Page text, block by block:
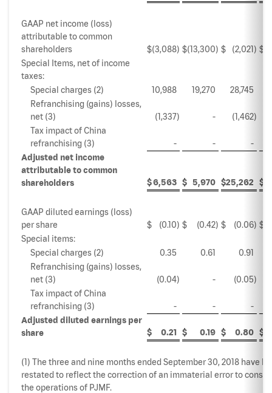
GAAP net income (loss)
attributable to common
shareholders
$(3,088) $(13,300) $ (2,021) $
Special Items, net of income
taxes:
Special charges (2)
10,988 19,270 28,745
Refranchising (gains) losses,
net (3)
(1,337) - (1,462)
Tax impact of China
refranchising (3)
- -
-
Adjusted net income
attributable to common
shareholders
$6,563 $ 5,970 $25,262 $
GAAP diluted earnings (loss)
per share
$ (0.10) $ (0.42) $ (0.06) $
Special items:
Special charges (2)
0.35 0.61
0.91
Refranchising (gains) losses,
net (3)
(0.04) - (0.05)
Tax impact of China
refranchising (3)
- -
-
Adjusted diluted earnings per
share
$ 0.21 $ 0.19 $ 0.80 $
(1) The three and nine months ended September 30, 2018 have
restated to reflect the correction of an immaterial error to
the operations of PJMF.